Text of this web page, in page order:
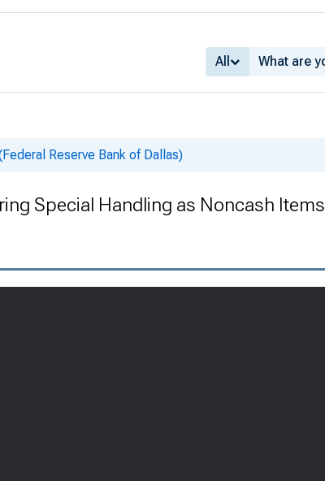
All
Reserve Bank of Dallas)
Special Handling as Noncash Items